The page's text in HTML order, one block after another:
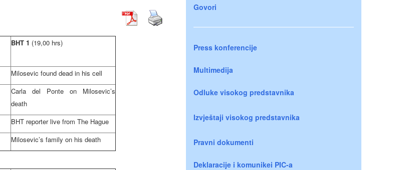
BHT 1 (19,00 hrs)
Milosevic found dead in his cell
Carla del Ponte on Milosevic’s
death
BHT reporter live from The Hague
Milosevic’s family on his death
Govori
Press konferencije
Multimedija
Odluke visokog predstavnika
Izvještaji visokog predstavnika
Pravni dokumenti
Deklaracije i komunikei PIC-a